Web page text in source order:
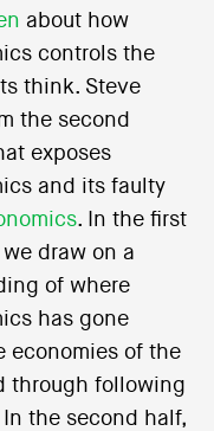
about how
controls the
think. Steve
the second
exposes
and its faulty
. In the first
draw on a
of where
has gone
economies of the
through following
the second half,